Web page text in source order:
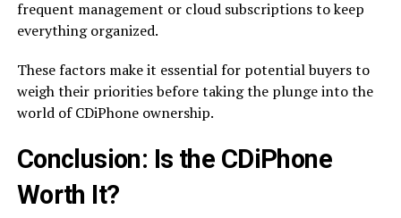
frequent management or cloud subscriptions to keep
everything organized.
These factors make it essential for potential buyers to
weigh their priorities before taking the plunge into the
world of CDiPhone ownership.
Conclusion: Is the CDiPhone
Worth It?